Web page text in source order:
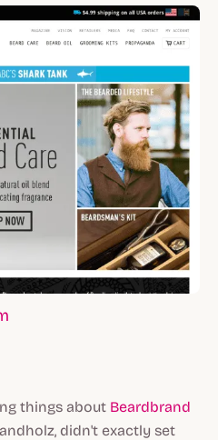
things about Beardbrand
didn't exactly set